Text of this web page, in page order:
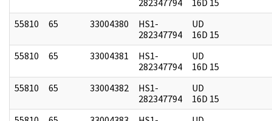
55810
65 33004380
HS1-
282347794
UD
16D 15
55810
65 33004381
HS1-
282347794
UD
16D 15
55810
65 33004382
HS1-
282347794
UD
16D 15